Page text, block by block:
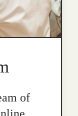
of